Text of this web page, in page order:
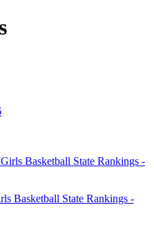
Basketball State Rankings -